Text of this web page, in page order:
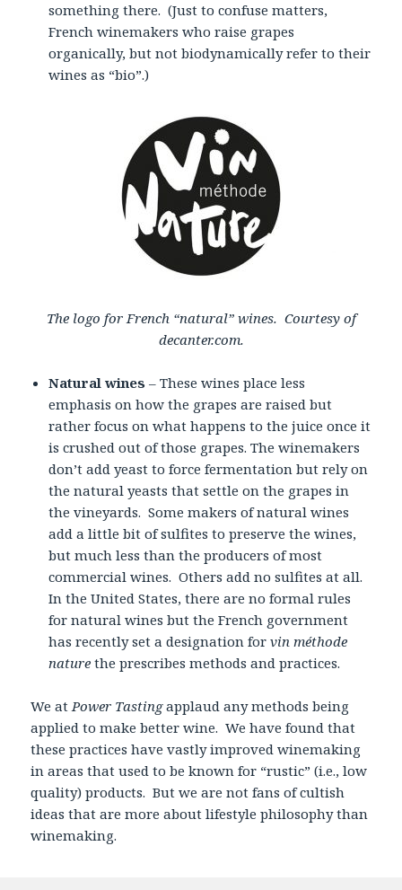
something there. (Just to confuse matters,
French winemakers who raise grapes
organically, but not biodynamically refer to their
wines as “bio”.)
The logo for French “natural” wines. Courtesy of
decanter.com.
Natural wines – These wines place less
emphasis on how the grapes are raised but
rather focus on what happens to the juice once it
is crushed out of those grapes. The winemakers
don’t add yeast to force fermentation but rely on
the natural yeasts that settle on the grapes in
the vineyards. Some makers of natural wines
add a little bit of sulfites to preserve the wines,
but much less than the producers of most
commercial wines. Others add no sulfites at all.
In the United States, there are no formal rules
for natural wines but the French government
has recently set a designation forvin méthode
naturethe prescribes methods and practices.
We atPower Tastingapplaud any methods being
applied to make better wine. We have found that
these practices have vastly improved winemaking
in areas that used to be known for “rustic” (i.e., low
quality) products. But we are not fans of cultish
ideas that are more about lifestyle philosophy than
winemaking.